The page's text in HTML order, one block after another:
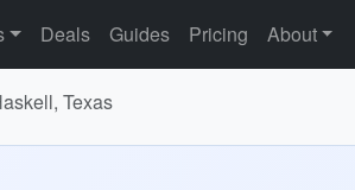
Deals Guides Pricing About
Texas